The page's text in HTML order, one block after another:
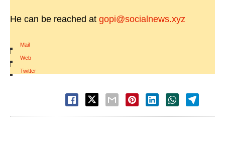
He can be reached at gopi@socialnews.xyz
Mail
|
Web
|
Twitter